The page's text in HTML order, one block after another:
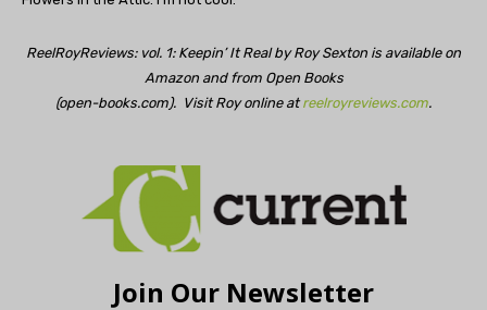
ReelRoyReviews: vol. 1: Keepin’ It Real by Roy Sexton is available on
Amazon and from Open Books
(open-books.com). Visit Roy online atreelroyreviews.com.